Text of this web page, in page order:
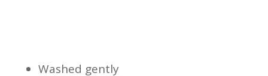
Washed gently